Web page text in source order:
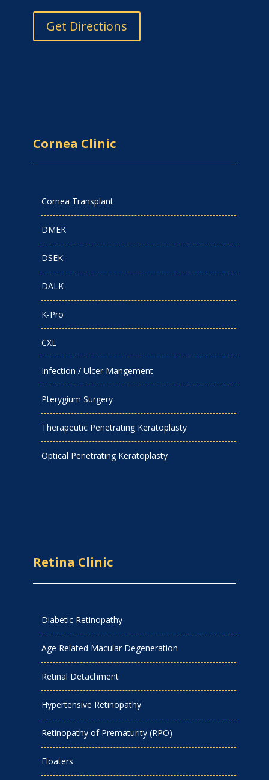
Get Directions
Cornea Clinic
Cornea Transplant
DMEK
DSEK
DALK
K-Pro
CXL
Infection / Ulcer Mangement
Pterygium Surgery
Therapeutic Penetrating Keratoplasty
Optical Penetrating Keratoplasty
Retina Clinic
Diabetic Retinopathy
Age Related Macular Degeneration
Retinal Detachment
Hypertensive Retinopathy
Retinopathy of Prematurity (RPO)
Floaters